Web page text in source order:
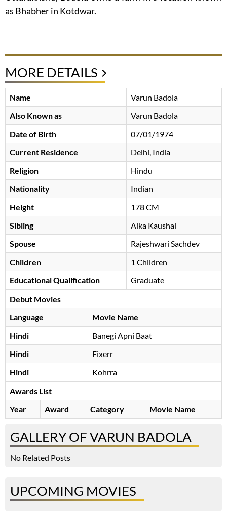
as Bhabher in Kotdwar.
MORE DETAILS
Name
Varun Badola
Also Known as
Varun Badola
Date of Birth
07/01/1974
Current Residence
Delhi, India
Religion
Hindu
Nationality
Indian
Height
178 CM
Sibling
Alka Kaushal
Spouse
Rajeshwari Sachdev
Children
1 Children
Educational Qualification
Graduate
Debut Movies
Language
Movie Name
Hindi
Banegi Apni Baat
Hindi
Fixerr
Hindi
Kohrra
Awards List
Year
Award Category Movie Name
GALLERY OF VARUN BADOLA
No Related Posts
UPCOMING MOVIES